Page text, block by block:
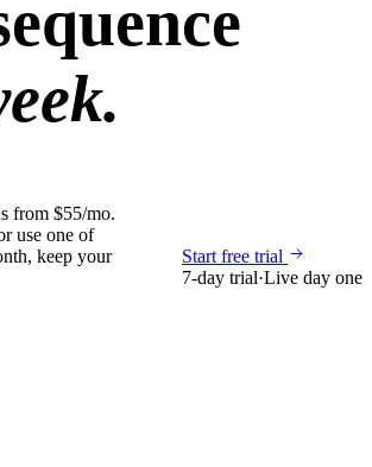
from $55/mo.
use one of
keep your
Start free trial
7-day trial·Live day one